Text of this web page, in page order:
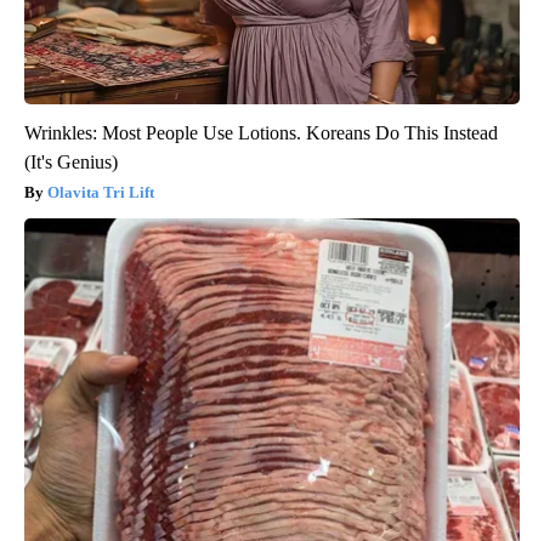
Wrinkles: Most People Use Lotions. Koreans Do This Instead
(It's Genius)
Olavita Tri Lift